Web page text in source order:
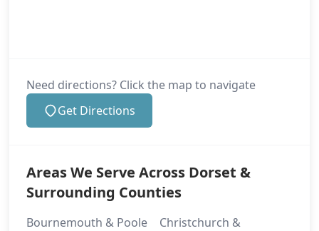
Need directions? Click the map to navigate
Get Directions
Areas We Serve Across Dorset &
Surrounding Counties
Bournemouth & Poole
Christchurch &